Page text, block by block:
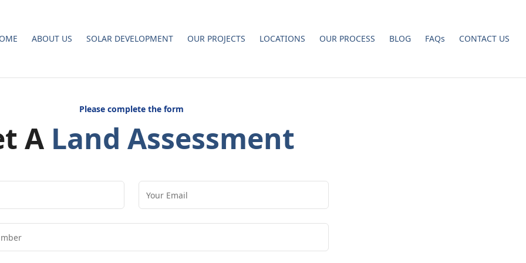
ABOUT US SOLAR DEVELOPMENT OUR PROJECTS LOCATIONS OUR PROCESS BLOG FAQs CONTACT US
Please complete the form
A Land Assessment